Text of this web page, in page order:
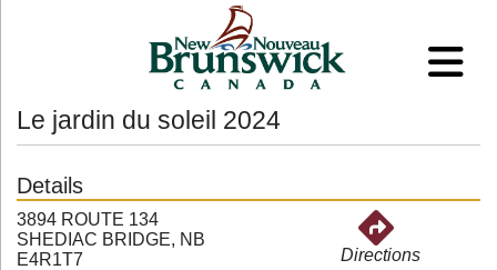
Le jardin du soleil 2024
Details
3894 ROUTE 134
SHEDIAC BRIDGE, NB
E4R1T7
Directions